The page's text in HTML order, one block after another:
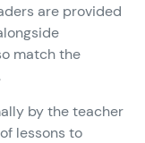
are provided
match the
by the teacher
lessons to